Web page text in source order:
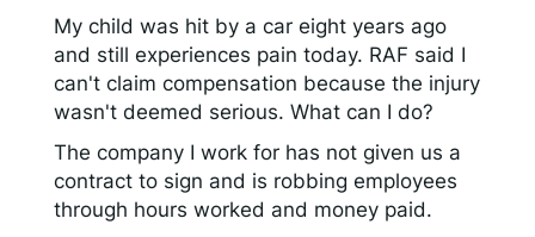
My child was hit by a car eight years ago
and still experiences pain today. RAF said I
can't claim compensation because the injury
wasn't deemed serious. What can I do?
The company I work for has not given us a
contract to sign and is robbing employees
through hours worked and money paid.